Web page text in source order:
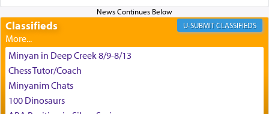
enthusing us with joy even in the face of the most
difficult challenges!
באהבה,
צבי יהודה טייכמאן
Classifieds CLASSIFIEDS
Minyan in Deep Creek 8/9-8/13
Chess Tutor/Coach
Minyanim Chats
100 Dinosaurs